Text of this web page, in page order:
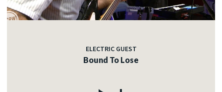
ELECTRIC GUEST
Bound To Lose